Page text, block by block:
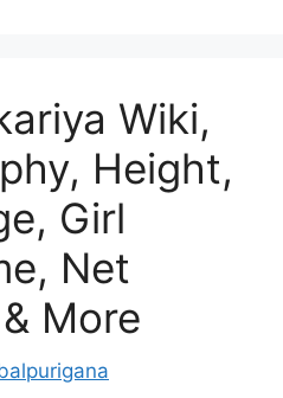
Wiki,
Height,
Girl
Net
More